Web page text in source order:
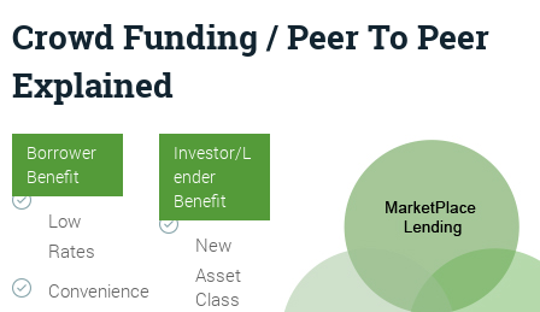
Crowd Funding / Peer To Peer
Explained
Borrower
Benefit
Low
Rates
Convenience
Investor/L
ender
Benefit
New
Asset
Class